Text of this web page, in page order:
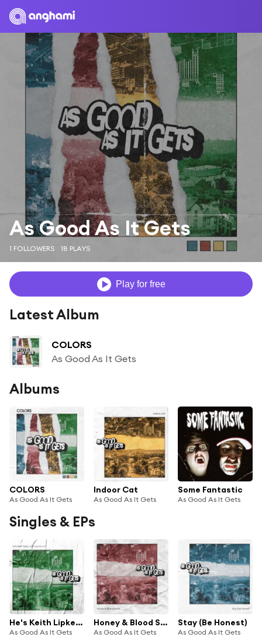
As Good As It Gets
1 FOLLOWERS 18 PLAYS
Play for free
Latest Album
COLORS
As Good As It Gets
Albums
COLORS
As Good As It Gets
Indoor Cat
As Good As It Gets
Some Fantastic
As Good As It Gets
Singles & EPs
He's Keith Lipke, and You're Not
As Good As It Gets
Honey & Blood Stains
As Good As It Gets
Stay (Be Honest)
As Good As It Gets